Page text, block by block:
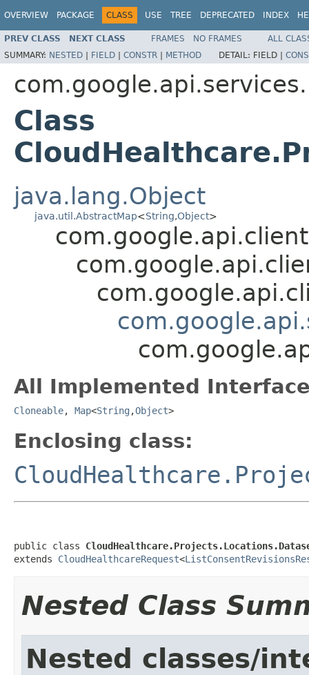
OVERVIEW PACKAGE CLASS USE TREE DEPRECATED INDEX
PREV CLASS NEXT CLASS FRAMES NO FRAMES
ALL
SUMMARY: NESTED | FIELD | CONSTR | METHOD DETAIL: FIELD |
Class
java.lang.Object
java.util.AbstractMap<String,Object>
All Implemented
Cloneable, Map<String ,Object>
Enclosing class:
public class
extends CloudHealthcareRequest<
Nested Class
Nested classes/